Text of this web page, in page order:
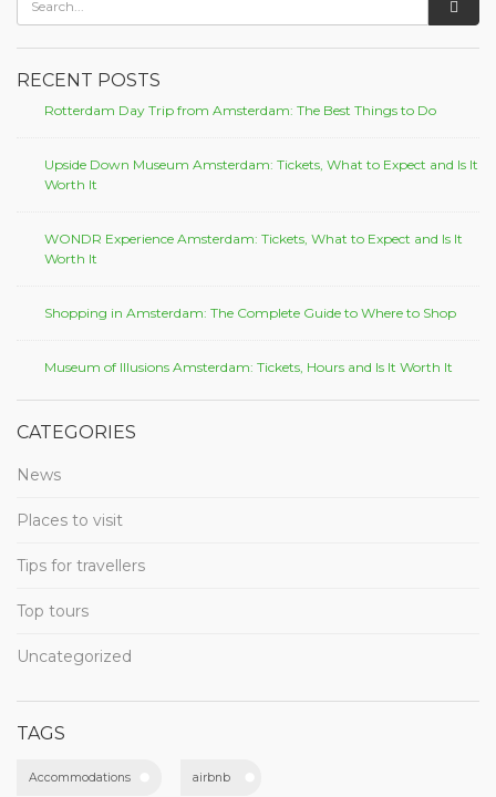
RECENT POSTS
Rotterdam Day Trip from Amsterdam: The Best Things to Do
Upside Down Museum Amsterdam: Tickets, What to Expect and Is It
Worth It
WONDR Experience Amsterdam: Tickets, What to Expect and Is It
Worth It
Shopping in Amsterdam: The Complete Guide to Where to Shop
Museum of Illusions Amsterdam: Tickets, Hours and Is It Worth It
CATEGORIES
News
Places to visit
Tips for travellers
Top tours
Uncategorized
TAGS
Accommodations airbnb